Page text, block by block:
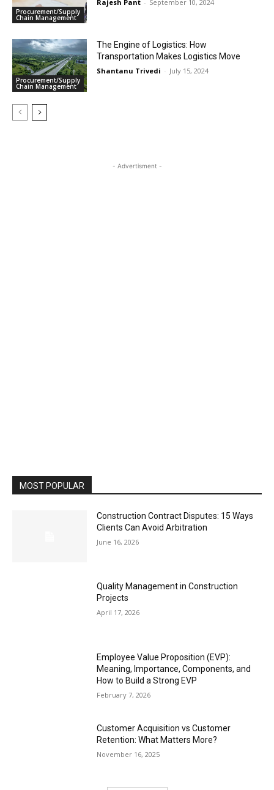
Procurement/Supply
Chain Management
Rajesh Pant - September 10, 2024
Procurement/Supply
Chain Management
The Engine of Logistics: How
Transportation Makes Logistics Move
Shantanu Trivedi - July 15, 2024
- Advertisment -
MOST POPULAR
Construction Contract Disputes: 15 Ways
Clients Can Avoid Arbitration
June 16, 2026
Quality Management in Construction
Projects
April 17, 2026
Employee Value Proposition (EVP):
Meaning, Importance, Components, and
How to Build a Strong EVP
February 7, 2026
Customer Acquisition vs Customer
Retention: What Matters More?
November 16, 2025